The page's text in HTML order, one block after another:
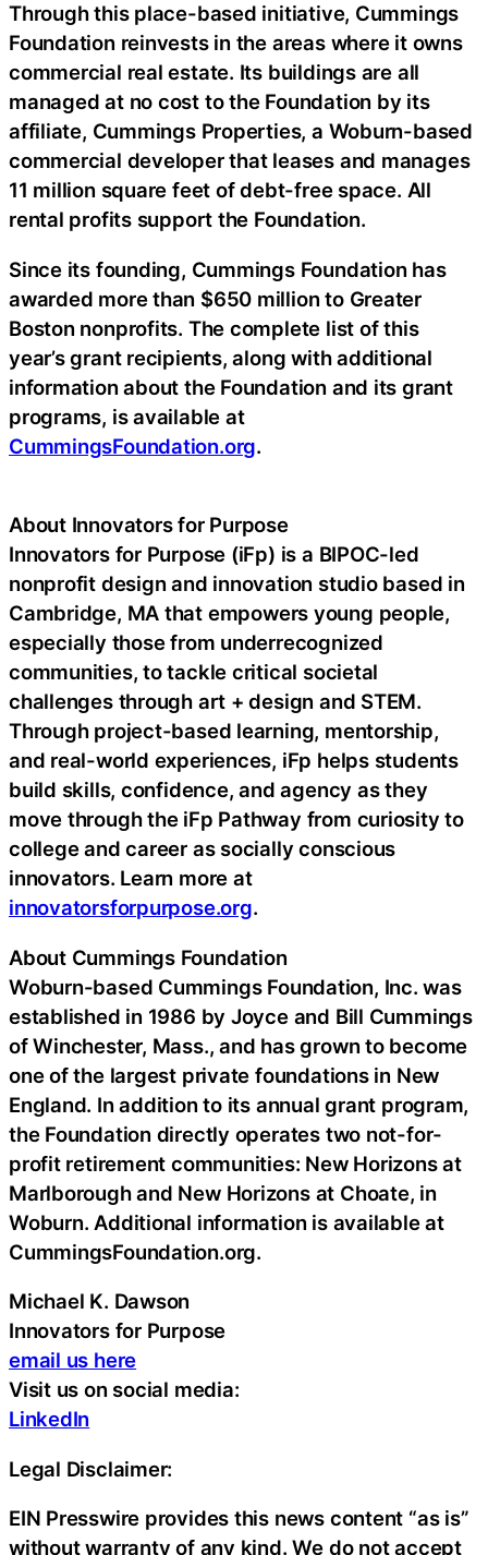
Through this place-based initiative, Cummings
Foundation reinvests in the areas where it owns
commercial real estate. Its buildings are all
managed at no cost to the Foundation by its
affiliate, Cummings Properties, a Woburn-based
commercial developer that leases and manages
11 million square feet of debt-free space. All
rental profits support the Foundation.
Since its founding, Cummings Foundation has
awarded more than $650 million to Greater
Boston nonprofits. The complete list of this
year’s grant recipients, along with additional
information about the Foundation and its grant
programs, is available at
CummingsFoundation.org.
About Innovators for Purpose
Innovators for Purpose (iFp) is a BIPOC-led
nonprofit design and innovation studio based in
Cambridge, MA that empowers young people,
especially those from underrecognized
communities, to tackle critical societal
challenges through art + design and STEM.
Through project-based learning, mentorship,
and real-world experiences, iFp helps students
build skills, confidence, and agency as they
move through the iFp Pathway from curiosity to
college and career as socially conscious
innovators. Learn more at
innovatorsforpurpose.org.
About Cummings Foundation
Woburn-based Cummings Foundation, Inc. was
established in 1986 by Joyce and Bill Cummings
of Winchester, Mass., and has grown to become
one of the largest private foundations in New
England. In addition to its annual grant program,
the Foundation directly operates two not-for-
profit retirement communities: New Horizons at
Marlborough and New Horizons at Choate, in
Woburn. Additional information is available at
CummingsFoundation.org.
Michael K. Dawson
Innovators for Purpose
email us here
Visit us on social media:
LinkedIn
Legal Disclaimer:
EIN Presswire provides this news content “as is”
without warranty of any kind. We do not accept